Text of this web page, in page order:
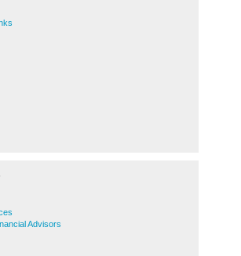
Advisors